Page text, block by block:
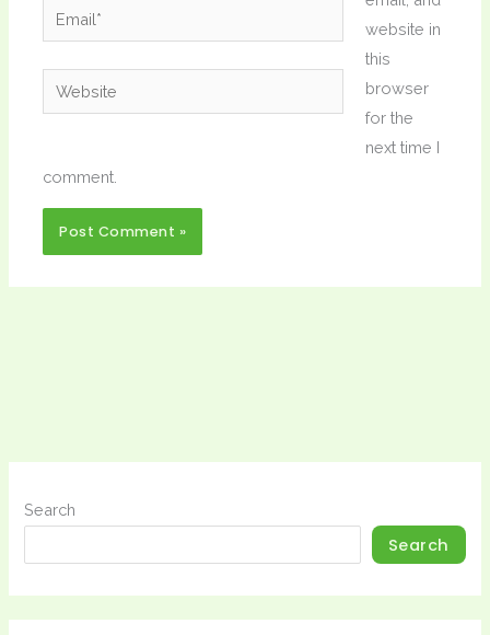
Email*
Website
website in
this
browser
for the
next time I
comment.
Search
Search